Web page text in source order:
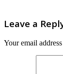
Leave a
Your email